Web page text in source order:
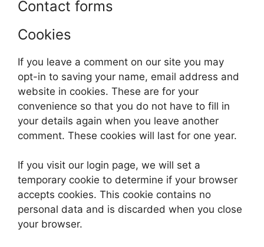
Contact forms
Cookies
If you leave a comment on our site you may
opt-in to saving your name, email address and
website in cookies. These are for your
convenience so that you do not have to fill in
your details again when you leave another
comment. These cookies will last for one year.
If you visit our login page, we will set a
temporary cookie to determine if your browser
accepts cookies. This cookie contains no
personal data and is discarded when you close
your browser.